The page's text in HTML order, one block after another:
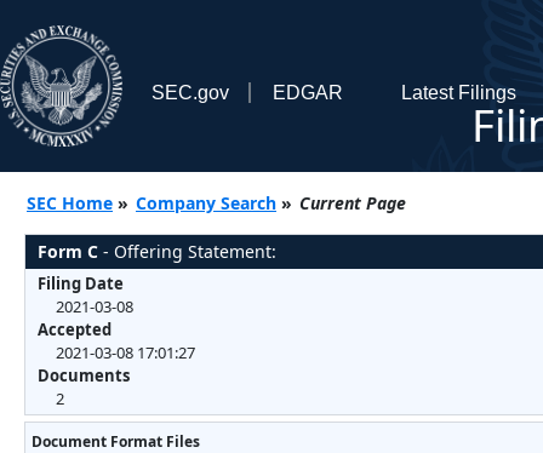
SEC.gov EDGAR Latest Filings
SEC Home » Company Search » Current Page
Form C - Offering Statement:
Filing Date
2021-03-08
Accepted
2021-03-08 17:01:27
Documents
2
Document Format Files